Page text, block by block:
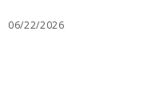
06/22/2026